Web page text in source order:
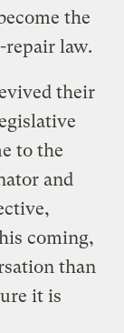
the
repair law.
their
to the
and
coming,
than
it is